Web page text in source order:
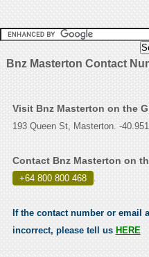
Bnz Masterton Contact
Visit Bnz Masterton on the
193 Queen St, Masterton. -
Contact Bnz Masterton on
+64 800 800 468 .
If the contact number or email
incorrect, please tell us HERE